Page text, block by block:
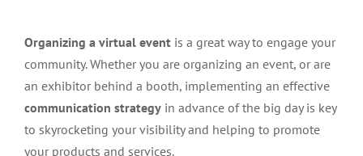
Organizing a virtual eventis a great way to engage your
community. Whether you are organizing an event, or are
an exhibitor behind a booth, implementing an effective
communication strategyin advance of the big day is key
to skyrocketing your visibility and helping to promote
your products and services.